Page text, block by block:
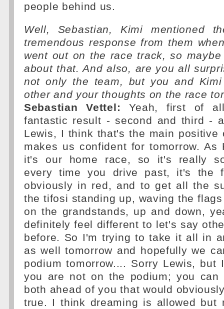
people behind us.
Well, Sebastian, Kimi mentioned
tremendous response from them
went out on the race track, so
about that. And also, are you all
not only the team, but you and
other and your thoughts on the race
Sebastian Vettel: Yeah, first of
fantastic result - second and third -
Lewis, I think that's the main positive
makes us confident for tomorrow. As
it's our home race, so it's really
every time you drive past, it's the
obviously in red, and to get all the
the tifosi standing up, waving the
on the grandstands, up and down,
definitely feel different to let's say
before. So I'm trying to take it all in
as well tomorrow and hopefully we
podium tomorrow.... Sorry Lewis, but
you are not on the podium; you
both ahead of you that would
true. I think dreaming is allowed but